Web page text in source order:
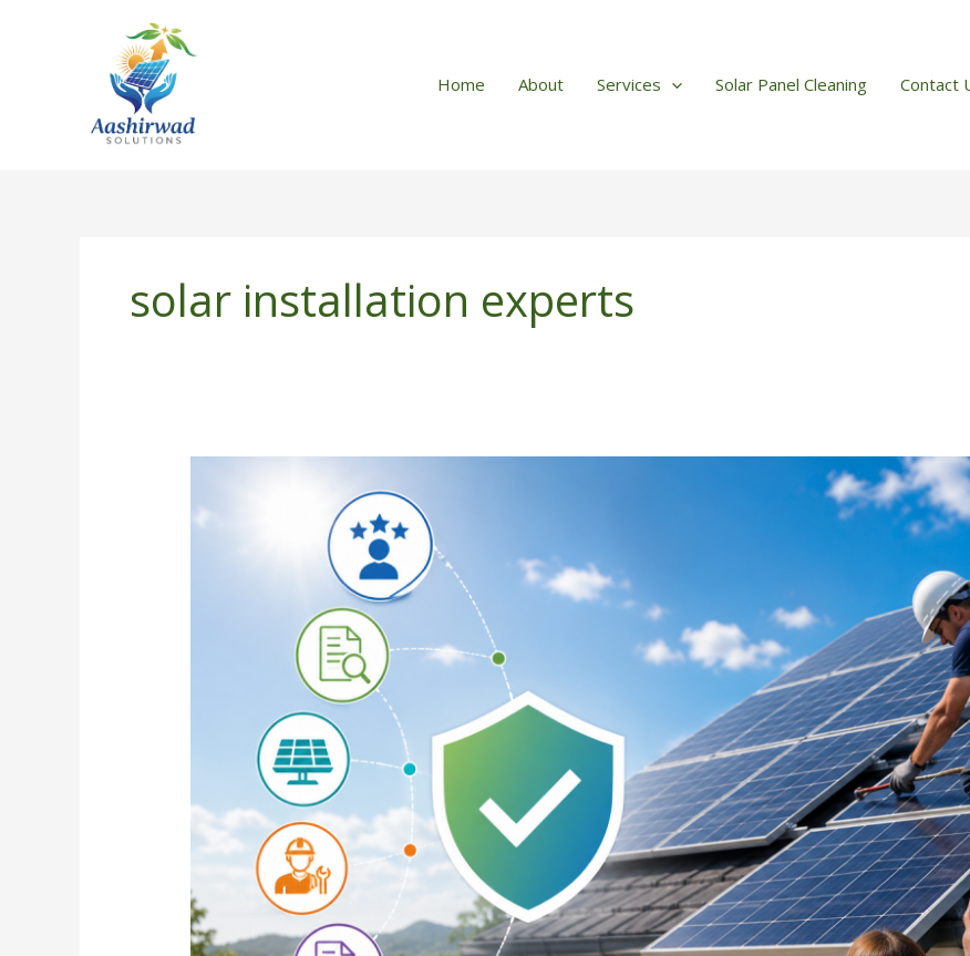
Home
About Services Solar Panel Cleaning Contact
solar installation experts
Choose
Installation